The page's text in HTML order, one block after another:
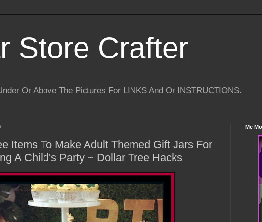
Store Crafter
Or Above The Pictures For LINKS And Or INSTRUCTIONS.
Items To Make Adult Themed Gift Jars For
A Child's Party ~ Dollar Tree Hacks
Me